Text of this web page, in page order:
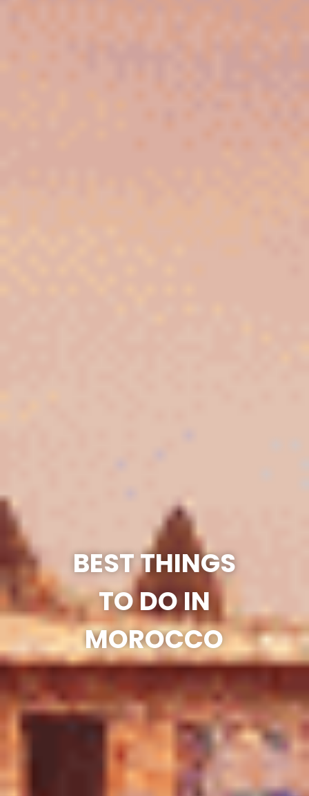
BEST THINGS
TO DO IN
MOROCCO